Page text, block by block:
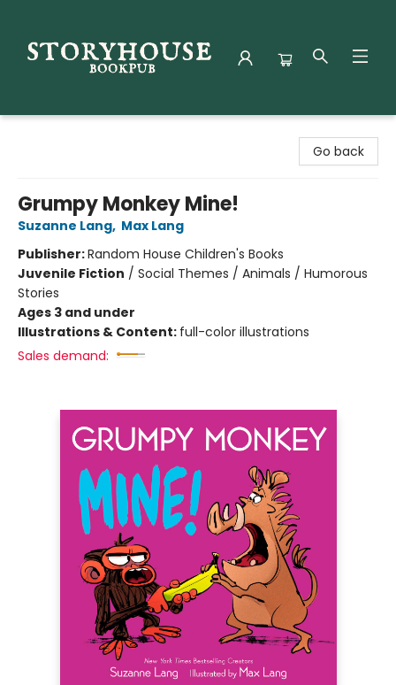
Go back
Grumpy Monkey Mine!
Suzanne Lang, Max Lang
Publisher:Random House Children's Books
Juvenile Fiction / Social Themes / Animals / Humorous
Stories
Ages 3 and under
Illustrations & Content: full-color illustrations
Sales demand: